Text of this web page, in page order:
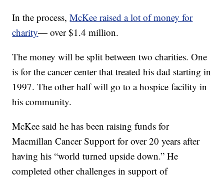
In the process,McKee raised a lot of money for
charity— over $1.4 million.
The money will be split between two charities. One
is for the cancer center that treated his dad starting in
1997. The other half will go to a hospice facility in
his community.
McKee said he has been raising funds for
Macmillan Cancer Support for over 20 years after
having his “world turned upside down.” He
completed other challenges in support of